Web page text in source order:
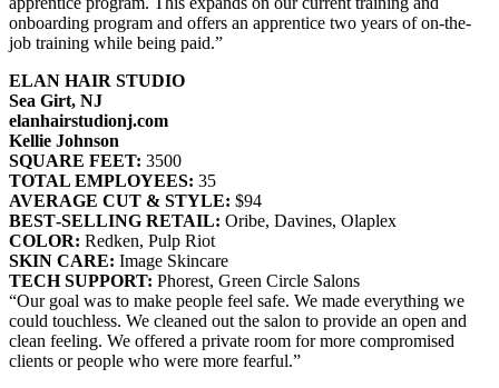
onboarding program and offers an apprentice two years of on-the-
job training while being paid.”
ELAN HAIR STUDIO
Sea Girt, NJ
elanhairstudionj.com
Kellie Johnson
SQUARE FEET: 3500
TOTAL EMPLOYEES: 35
AVERAGE CUT & STYLE: $94
BEST‐SELLING RETAIL: Oribe, Davines, Olaplex
COLOR: Redken, Pulp Riot
SKIN CARE: Image Skincare
TECH SUPPORT: Phorest, Green Circle Salons
“Our goal was to make people feel safe. We made everything we
could touchless. We cleaned out the salon to provide an open and
clean feeling. We offered a private room for more compromised
clients or people who were more fearful.”